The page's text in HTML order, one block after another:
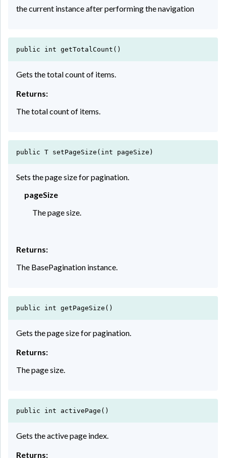
the current instance after performing the navigation
public int getTotalCount()
Gets the total count of items.
Returns:
The total count of items.
public T setPageSize(int pageSize)
Sets the page size for pagination.
pageSize
The page size.
Returns:
The BasePagination instance.
public int getPageSize()
Gets the page size for pagination.
Returns:
The page size.
public int activePage()
Gets the active page index.
Returns: